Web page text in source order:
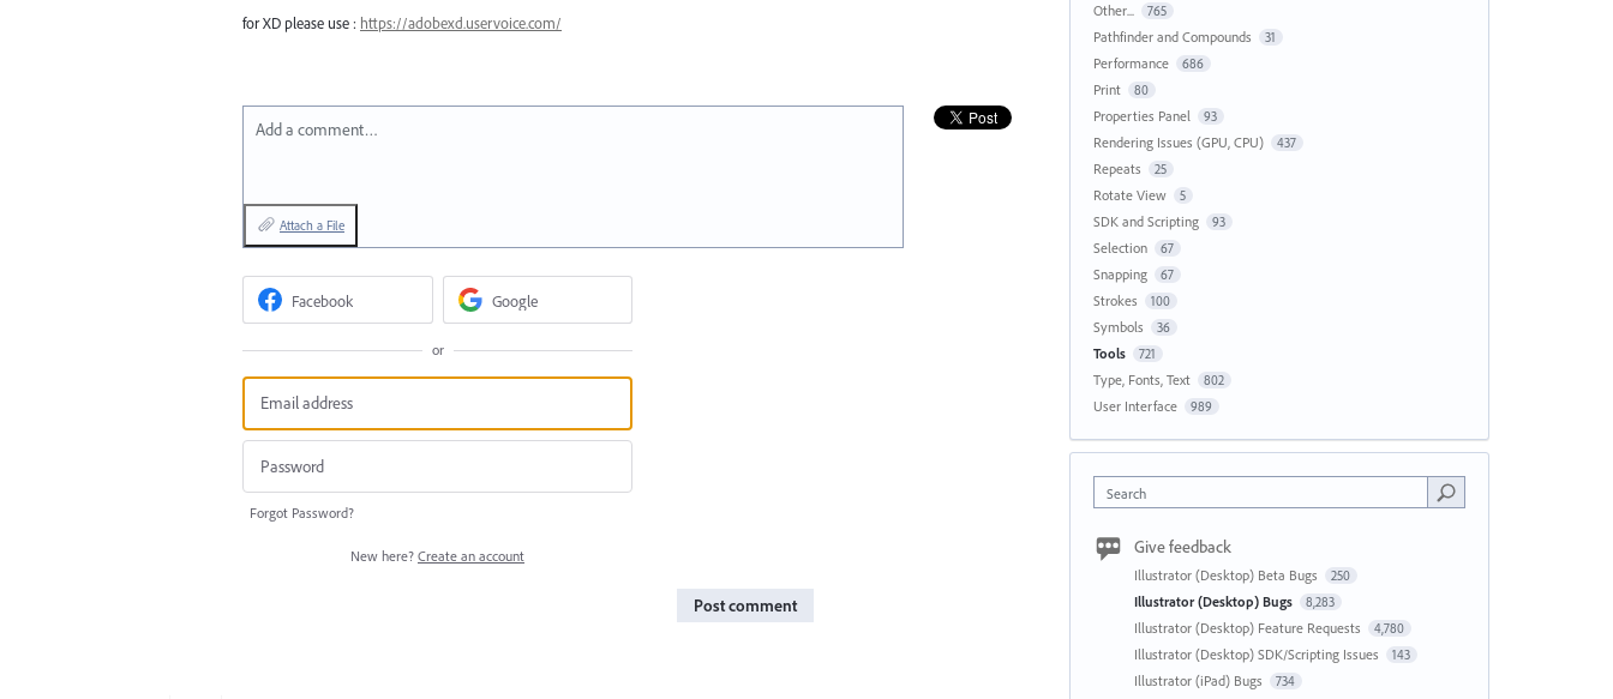
for XD please use : https://adobexd.uservoice.com/
Add a comment…
Attach a File
Facebook Google
or
Forgot Password?
New here? Create an account
Post comment
Other... 765
Pathfinder and Compounds 31
Performance 686
Print 80
Properties Panel 93
Rendering Issues (GPU, CPU) 437
Repeats 25
Rotate View 5
SDK and Scripting 93
Selection 67
Snapping 67
Strokes 100
Symbols 36
Tools 721
Type, Fonts, Text 802
User Interface 989
Search
Give feedback
Illustrator (Desktop) Beta Bugs 250
Illustrator (Desktop) Bugs 8,283
Illustrator (Desktop) Feature Requests 4,780
Illustrator (Desktop) SDK/Scripting Issues 143
Illustrator (iPad) Bugs 734